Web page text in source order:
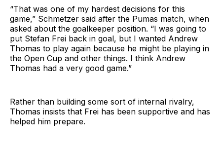
“That was one of my hardest decisions for this
game,” Schmetzer said after the Pumas match, when
asked about the goalkeeper position. “I was going to
put Stefan Frei back in goal, but I wanted Andrew
Thomas to play again because he might be playing in
the Open Cup and other things. I think Andrew
Thomas had a very good game.”
Rather than building some sort of internal rivalry,
Thomas insists that Frei has been supportive and has
helped him prepare.